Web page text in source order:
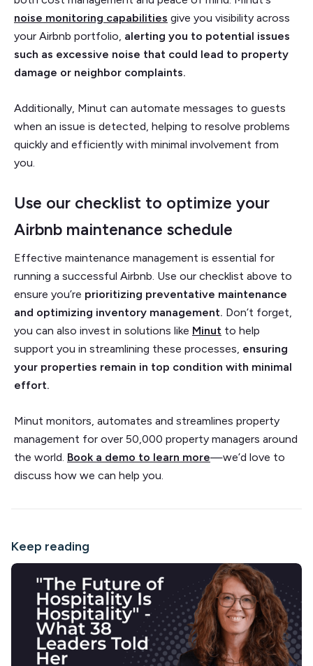
noise monitoring capabilities give you visibility across
your Airbnb portfolio, alerting you to potential issues
such as excessive noise that could lead to property
damage or neighbor complaints.
Additionally, Minut can automate messages to guests
when an issue is detected, helping to resolve problems
quickly and efficiently with minimal involvement from
you.
Use our checklist to optimize your
Airbnb maintenance schedule
Effective maintenance management is essential for
running a successful Airbnb. Use our checklist above to
ensure you’re prioritizing preventative maintenance
and optimizing inventory management. Don’t forget,
you can also invest in solutions like Minut to help
support you in streamlining these processes, ensuring
your properties remain in top condition with minimal
effort.
Minut monitors, automates and streamlines property
management for over 50,000 property managers around
the world. Book a demo to learn more—we’d love to
discuss how we can help you.
Keep reading